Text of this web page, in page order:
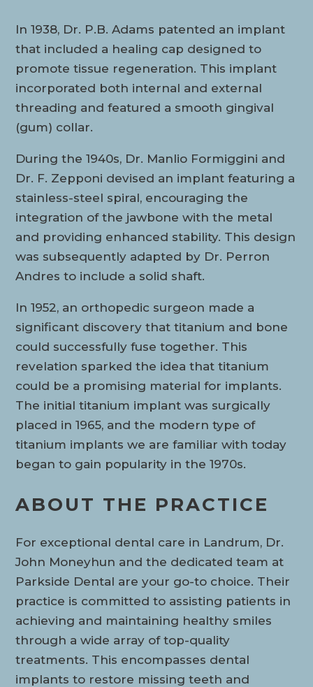
In 1938, Dr. P.B. Adams patented an implant
that included a healing cap designed to
promote tissue regeneration. This implant
incorporated both internal and external
threading and featured a smooth gingival
(gum) collar.
During the 1940s, Dr. Manlio Formiggini and
Dr. F. Zepponi devised an implant featuring a
stainless-steel spiral, encouraging the
integration of the jawbone with the metal
and providing enhanced stability. This design
was subsequently adapted by Dr. Perron
Andres to include a solid shaft.
In 1952, an orthopedic surgeon made a
significant discovery that titanium and bone
could successfully fuse together. This
revelation sparked the idea that titanium
could be a promising material for implants.
The initial titanium implant was surgically
placed in 1965, and the modern type of
titanium implants we are familiar with today
began to gain popularity in the 1970s.
ABOUT THE PRACTICE
For exceptional dental care in Landrum, Dr.
John Moneyhun and the dedicated team at
Parkside Dental are your go-to choice. Their
practice is committed to assisting patients in
achieving and maintaining healthy smiles
through a wide array of top-quality
treatments. This encompasses dental
implants to restore missing teeth and